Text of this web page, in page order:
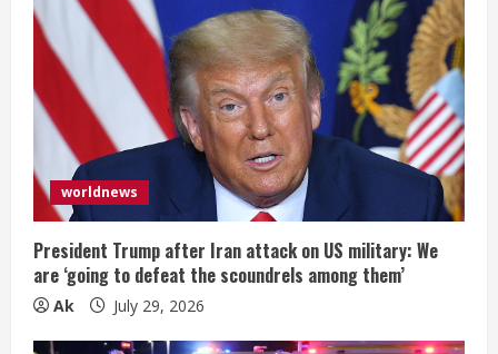
worldnews
President Trump after Iran attack on US military: We
are ‘going to defeat the scoundrels among them’
Ak July 29, 2026